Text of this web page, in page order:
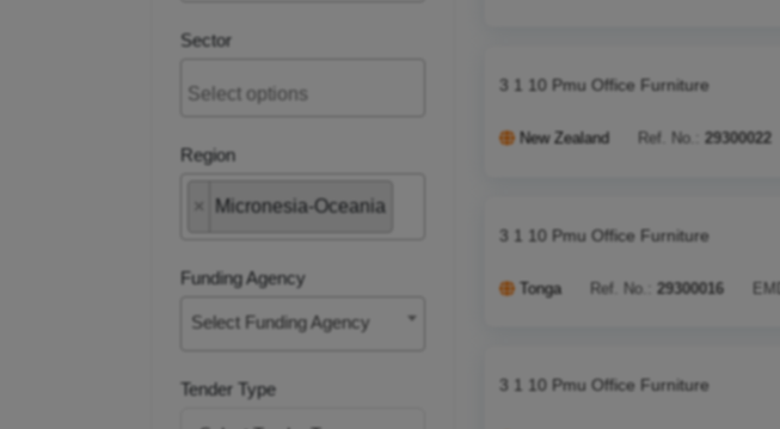
Sector
Region
× Micronesia-Oceania
Funding Agency
Select Funding Agency
Tender Type
3 1 10 Pmu Office Furniture
New Zealand Ref. No.: 29300022
3 1 10 Pmu Office Furniture
Tonga Ref. No.: 29300016
3 1 10 Pmu Office Furniture